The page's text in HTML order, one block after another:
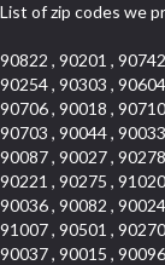
List of zip codes we
90822 , 90201 ,
90254 , 90303 ,
90706 , 90018 ,
90703 , 90044 ,
90087 , 90027 ,
90221 , 90275 ,
90036 , 90082 ,
91007 , 90501 ,
90037 , 90015 ,